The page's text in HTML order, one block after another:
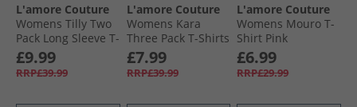
L'amore Couture
Womens Tilly Two
Pack Long Sleeve T-
Shirts Charcoal
£9.99
RRP£39.99
L'amore Couture
Womens Kara
Three Pack T-Shirts
Red/​Leopard/​Pink
£7.99
RRP£39.99
L'amore Couture
Womens Mouro T-
Shirt Pink
£6.99
RRP£29.99